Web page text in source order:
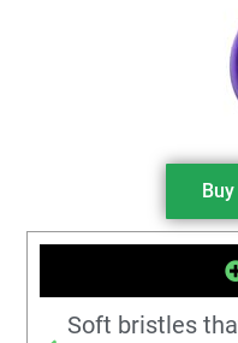
Soft bristles